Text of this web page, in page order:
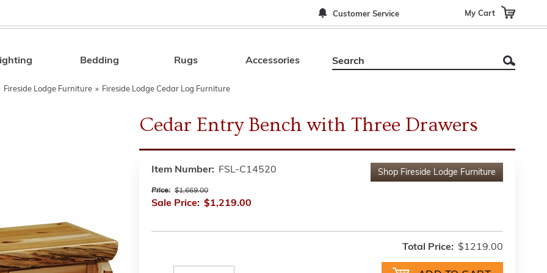
Customer Service My Cart
Search
Bedding Rugs Accessories
Fireside Lodge Furniture » Fireside Lodge Cedar Log Furniture
Cedar Entry Bench with Three Drawers
Shop Fireside Lodge Furniture
Item Number: FSL-C14520
Price: $1,669.00
Sale Price: $1,219.00
Total Price: $1219.00